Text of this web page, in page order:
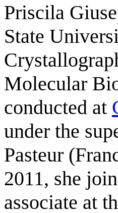
Priscila
State
Molecular
conducted at
under the
Pasteur
2011, she
associate at